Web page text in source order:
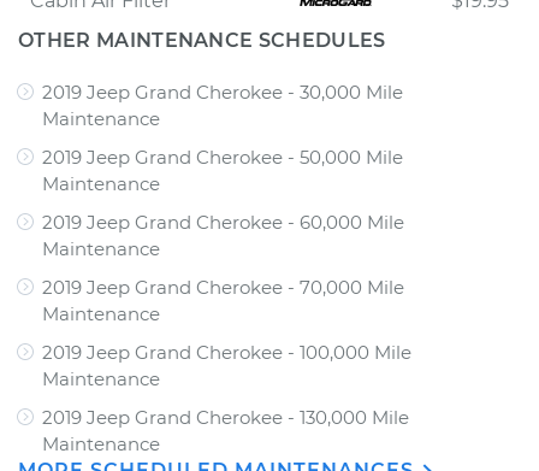
OTHER MAINTENANCE SCHEDULES
2019 Jeep Grand Cherokee - 30,000 Mile
Maintenance
2019 Jeep Grand Cherokee - 50,000 Mile
Maintenance
2019 Jeep Grand Cherokee - 60,000 Mile
Maintenance
2019 Jeep Grand Cherokee - 70,000 Mile
Maintenance
2019 Jeep Grand Cherokee - 100,000 Mile
Maintenance
2019 Jeep Grand Cherokee - 130,000 Mile
Maintenance